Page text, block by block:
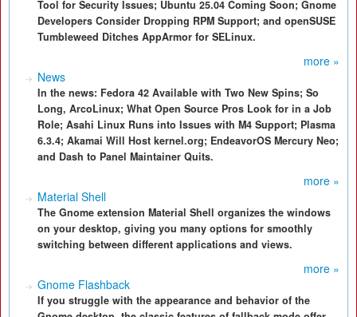
Tool for Security Issues; Ubuntu 25.04 Coming Soon; Gnome
Developers Consider Dropping RPM Support; and openSUSE
Tumbleweed Ditches AppArmor for SELinux.
more »
News
In the news: Fedora 42 Available with Two New Spins; So
Long, ArcoLinux; What Open Source Pros Look for in a Job
Role; Asahi Linux Runs into Issues with M4 Support; Plasma
6.3.4; Akamai Will Host kernel.org; EndeavorOS Mercury Neo;
and Dash to Panel Maintainer Quits.
more »
Material Shell
The Gnome extension Material Shell organizes the windows
on your desktop, giving you many options for smoothly
switching between different applications and views.
more »
Gnome Flashback
If you struggle with the appearance and behavior of the